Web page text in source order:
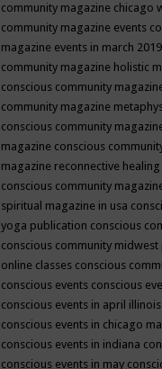
community magazine chicago
community magazine events
magazine events in march 2019
community magazine holistic
conscious community
community magazine
conscious community
magazine conscious
magazine reconnective healing
conscious community
spiritual magazine in usa
yoga publication conscious
conscious community
online classes conscious
conscious events conscious
conscious events in april illinois
conscious events in chicago
conscious events in indiana
conscious events in may